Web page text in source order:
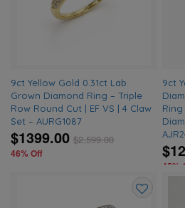
9ct Yellow Gold 0.31ct Lab
Grown Diamond Ring – Triple
Row Round Cut | EF VS | 4 Claw
Set – AURG1087
$1399.00 $2,599.00
46% Off
9ct
45%